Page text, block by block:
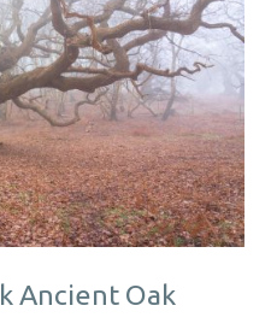
Ancient Oak